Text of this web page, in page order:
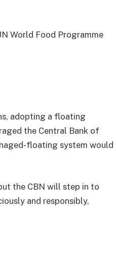
World Food Programme
adopting a floating
the Central Bank of
floating system would
the CBN will step in to
and responsibly,